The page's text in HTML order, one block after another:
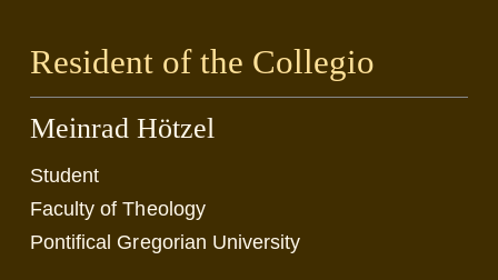
Resident of the Collegio
Meinrad Hötzel
Student
Faculty of Theology
Pontifical Gregorian University